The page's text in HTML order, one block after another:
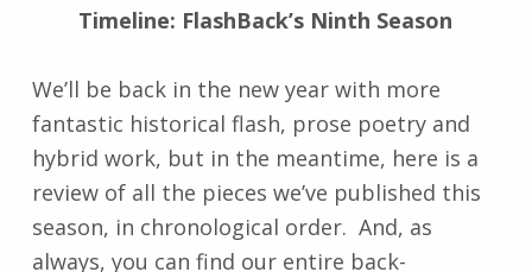
z
e
w
s
i
Timeline: FlashBack’s Ninth Season
We’ll be back in the new year with more
fantastic historical flash, prose poetry and
hybrid work, but in the meantime, here is a
review of all the pieces we’ve published this
season, in chronological order. And, as
always, you can find our entire back-